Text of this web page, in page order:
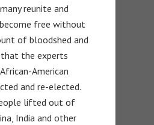
reunite and
free without
of bloodshed and
that the experts
American
and re-elected.
lifted out of
India and other